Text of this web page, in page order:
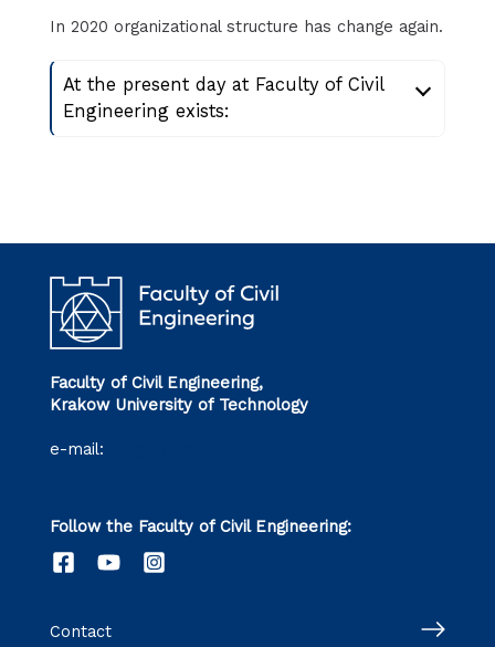
In 2020 organizational structure has change again.
At the present day at Faculty of Civil
Engineering exists:
Faculty of Civil Engineering,
Krakow University of Technology
e-mail:
Follow the Faculty of Civil Engineering:
Contact